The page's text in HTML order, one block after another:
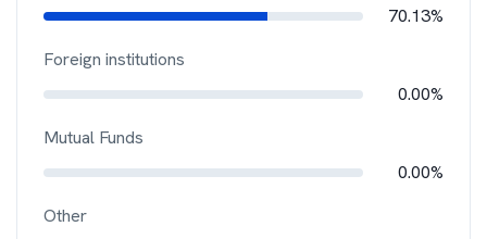
70.13%
Foreign institutions
0.00%
Mutual Funds
0.00%
Other